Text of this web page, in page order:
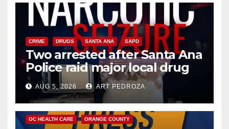
CRIME DRUGS SANTA ANA SAPD
Two arrested after Santa Ana
Police raid major local drug
hub
AUG 5, 2026 ART PEDROZA
DISEASE HEALTH AND MEDICAL INSECTS
OC HEALTH CARE ORANGE COUNTY